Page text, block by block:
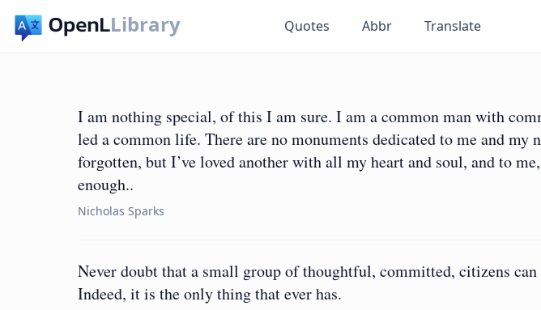
Library Quotes Abbr Translate
I am nothing special, of this I am sure. I am a common man with
led a common life. There are no monuments dedicated to me and my
forgotten, but I’ve loved another with all my heart and soul, and to
enough..
Nicholas Sparks
Never doubt that a small group of thoughtful, committed, citizens can
Indeed, it is the only thing that ever has.